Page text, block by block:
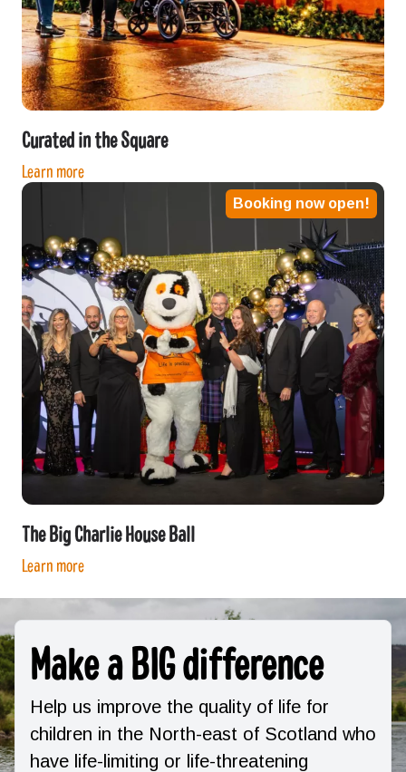
Curated in the Square
Learn more
Booking now open!
The Big Charlie House Ball
Learn more
Make a BIG difference
Help us improve the quality of life for
children in the North-east of Scotland who
have life-limiting or life-threatening